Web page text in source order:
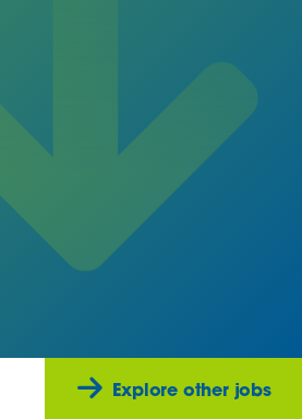
Explore other jobs